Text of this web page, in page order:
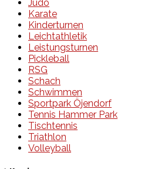
Judo
Karate
Kinderturnen
Leichtathletik
Leistungsturnen
Pickleball
RSG
Schach
Schwimmen
Sportpark Öjendorf
Tennis Hammer Park
Tischtennis
Triathlon
Volleyball